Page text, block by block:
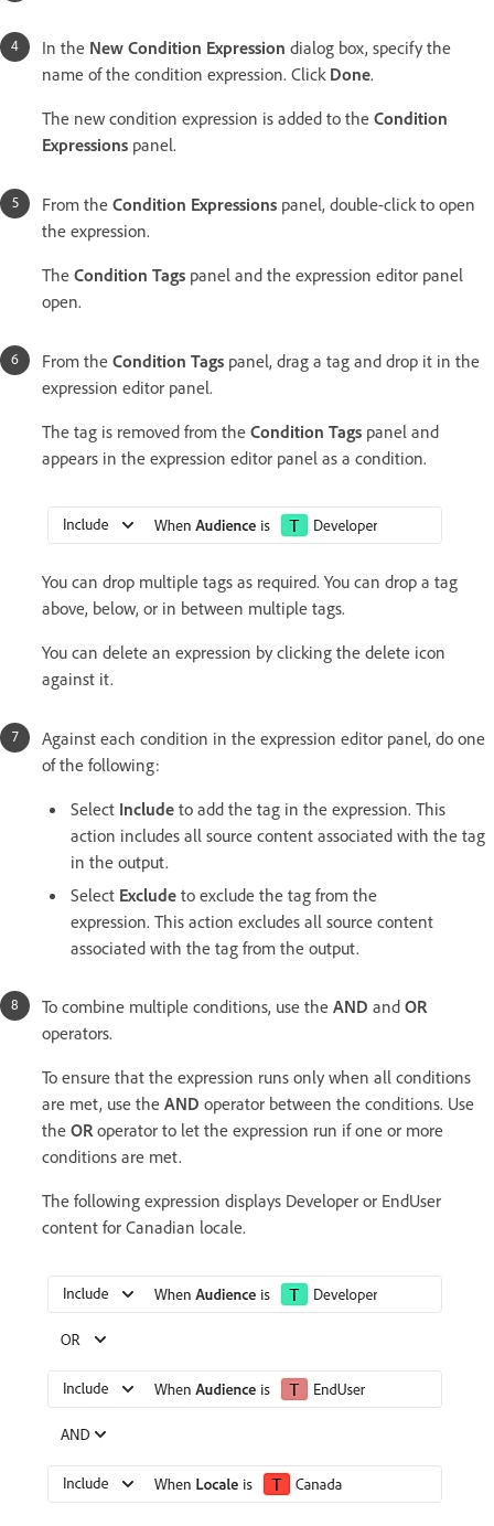
In the New Condition Expression dialog box, specify the
name of the condition expression. Click Done.
The new condition expression is added to the Condition
Expressions panel.
From the Condition Expressions panel, double-click to open
the expression.
The Condition Tags panel and the expression editor panel
open.
From the Condition Tags panel, drag a tag and drop it in the
expression editor panel.
The tag is removed from the Condition Tags panel and
appears in the expression editor panel as a condition.
You can drop multiple tags as required. You can drop a tag
above, below, or in between multiple tags.
You can delete an expression by clicking the delete icon
against it.
Against each condition in the expression editor panel, do one
of the following:
Select Include to add the tag in the expression. This
action includes all source content associated with the tag
in the output.
Select Exclude to exclude the tag from the
expression. This action excludes all source content
associated with the tag from the output.
To combine multiple conditions, use the AND and OR
operators.
To ensure that the expression runs only when all conditions
are met, use the AND operator between the conditions. Use
the OR operator to let the expression run if one or more
conditions are met.
The following expression displays Developer or EndUser
content for Canadian locale.